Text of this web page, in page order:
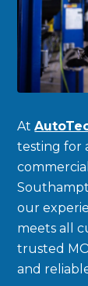
At
testing for
our
meets all
trusted
and